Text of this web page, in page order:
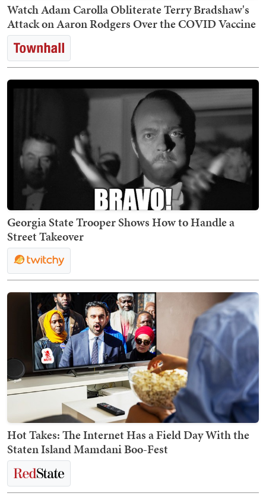
Watch Adam Carolla Obliterate Terry Bradshaw's
Attack on Aaron Rodgers Over the COVID Vaccine
Georgia State Trooper Shows How to Handle a
Street Takeover
Hot Takes: The Internet Has a Field Day With the
Staten Island Mamdani Boo-Fest